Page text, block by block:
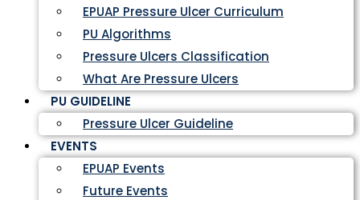
EPUAP Pressure Ulcer Curriculum
PU Algorithms
Pressure Ulcers Classification
What Are Pressure Ulcers
PU GUIDELINE
Pressure Ulcer Guideline
EVENTS
EPUAP Events
Future Events